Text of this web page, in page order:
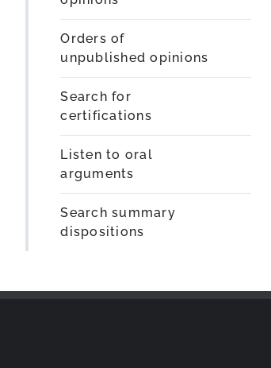
Orders of
unpublished opinions
Search for
certifications
Listen to oral
arguments
Search summary
dispositions